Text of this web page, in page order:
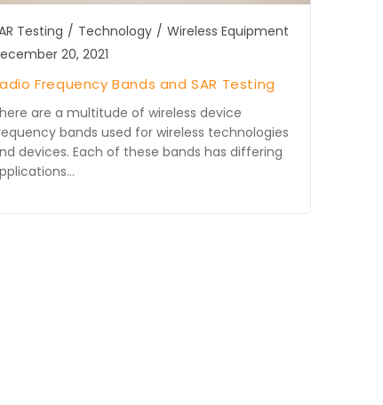
Testing / Technology / Wireless Equipment
20, 2021
Frequency Bands and SAR Testing
are a multitude of wireless device
bands used for wireless technologies
devices. Each of these bands has differing